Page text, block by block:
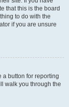
that this is the board
to do with the
if you are unsure
a button for reporting
walk you through the